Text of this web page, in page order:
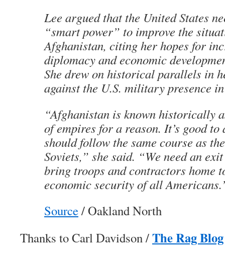
Lee argued that the United States
“smart power” to improve the
Afghanistan, citing her hopes for
diplomacy and economic
She drew on historical parallels in
against the U.S. military presence
“Afghanistan is known historically
of empires for a reason. It’s good to
should follow the same course as
Soviets,” she said. “We need an
bring troops and contractors home
economic security of all
Source/ Oakland North
Thanks to Carl Davidson /The Rag Blog